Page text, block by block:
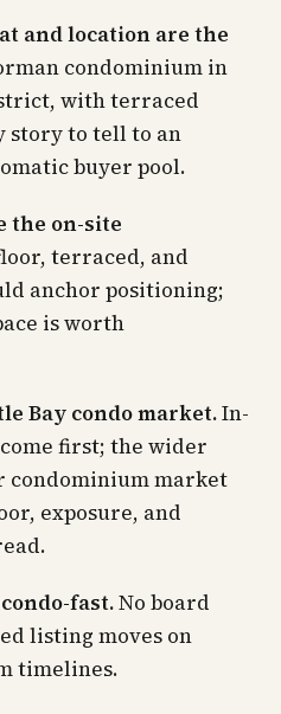
and location are the
condominium in
with terraced
story to tell to an
buyer pool.
the on-site
terraced, and
anchor positioning;
is worth
Bay condo market.In-
first; the wider
condominium market
exposure, and
fast.No board
listing moves on
timelines.